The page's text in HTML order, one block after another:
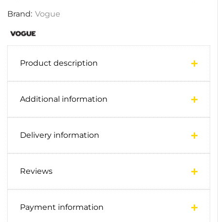
Brand: Vogue
Product description
Additional information
Delivery information
Reviews
Payment information